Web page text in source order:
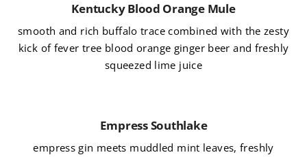
Kentucky Blood Orange Mule
smooth and rich buffalo trace combined with the zesty
kick of fever tree blood orange ginger beer and freshly
squeezed lime juice
Empress Southlake
empress gin meets muddled mint leaves, freshly